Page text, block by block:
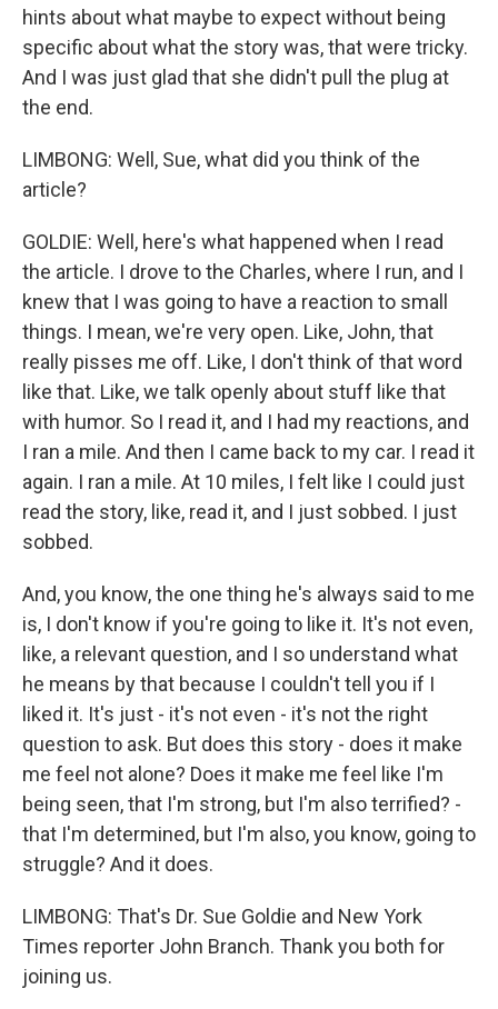
hints about what maybe to expect without being
specific about what the story was, that were tricky.
And I was just glad that she didn't pull the plug at
the end.
LIMBONG: Well, Sue, what did you think of the
article?
GOLDIE: Well, here's what happened when I read
the article. I drove to the Charles, where I run, and I
knew that I was going to have a reaction to small
things. I mean, we're very open. Like, John, that
really pisses me off. Like, I don't think of that word
like that. Like, we talk openly about stuff like that
with humor. So I read it, and I had my reactions, and
I ran a mile. And then I came back to my car. I read it
again. I ran a mile. At 10 miles, I felt like I could just
read the story, like, read it, and I just sobbed. I just
sobbed.
And, you know, the one thing he's always said to me
is, I don't know if you're going to like it. It's not even,
like, a relevant question, and I so understand what
he means by that because I couldn't tell you if I
liked it. It's just - it's not even - it's not the right
question to ask. But does this story - does it make
me feel not alone? Does it make me feel like I'm
being seen, that I'm strong, but I'm also terrified? -
that I'm determined, but I'm also, you know, going to
struggle? And it does.
LIMBONG: That's Dr. Sue Goldie and New York
Times reporter John Branch. Thank you both for
joining us.